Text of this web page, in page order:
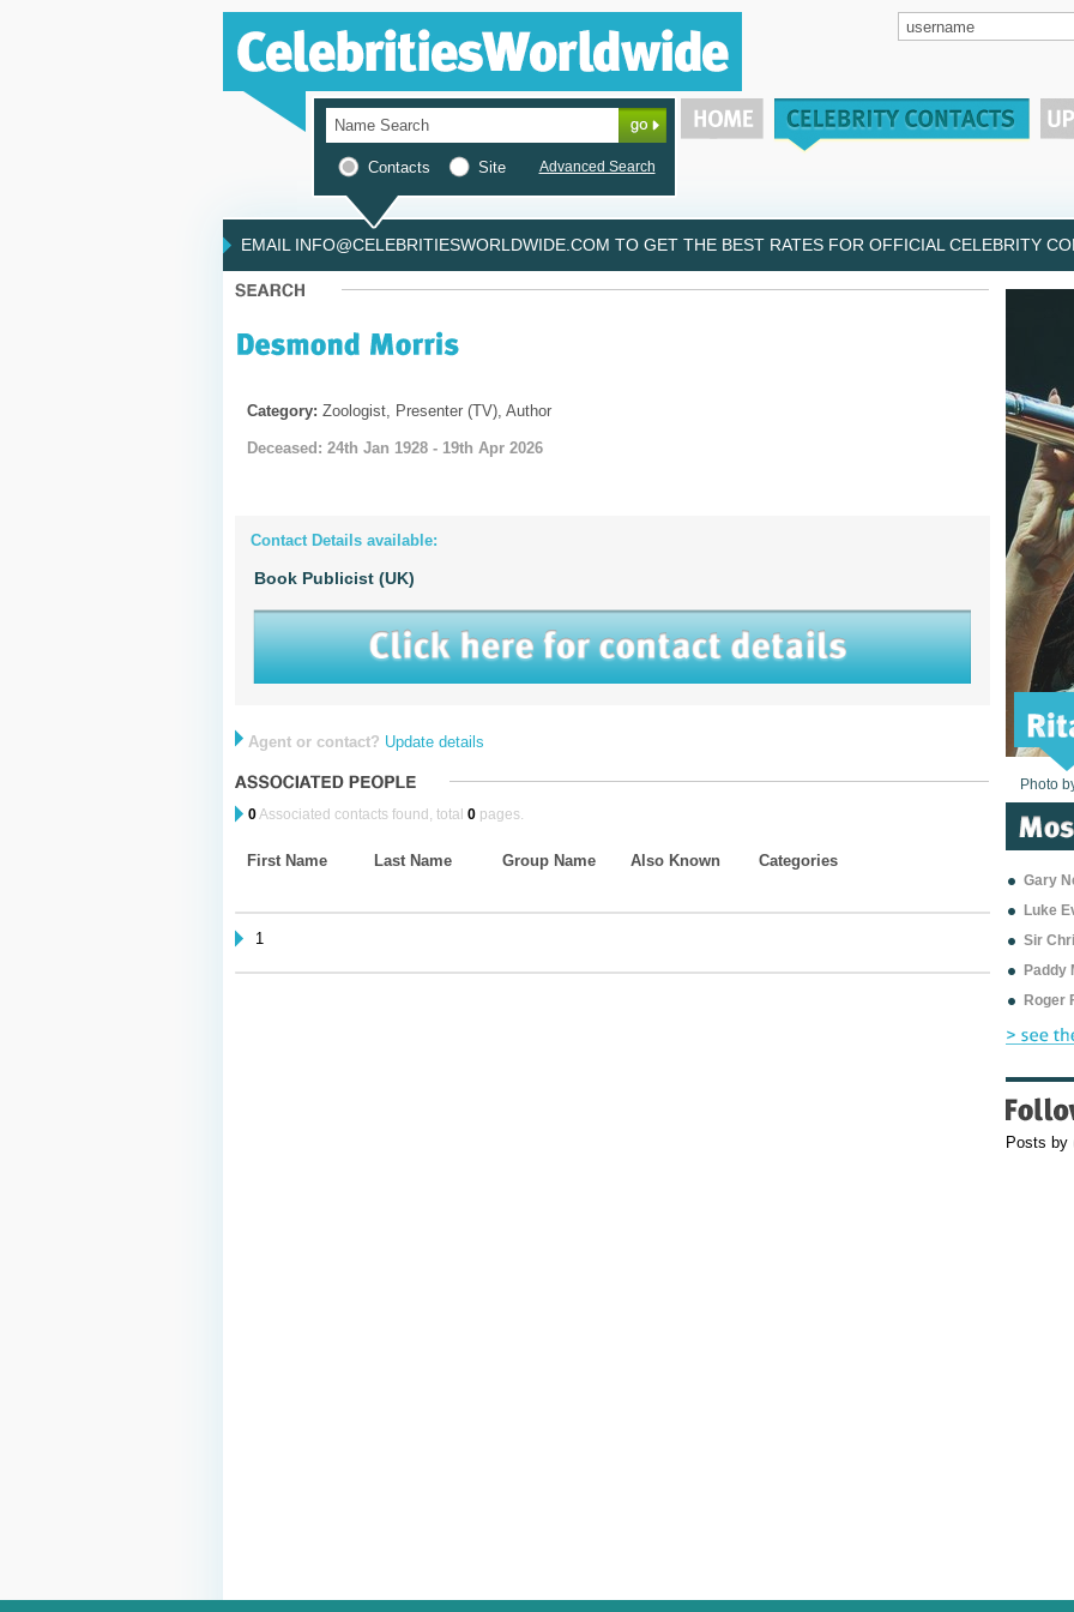
Contacts Site Advanced Search
EMAIL INFO@CELEBRITIESWORLDWIDE.COM TO GET THE BEST RATES FOR OFFICIAL CELEBRITY
Category: Zoologist, Presenter (TV), Author
Deceased: 24th Jan 1928 - 19th Apr 2026
Contact Details available:
Book Publicist (UK)
Agent or contact? Update details
0Associated contacts found, total 0pages.
First Name Last Name Group Name Also Known Categories
1
Photo
Photo
Photo
Photo
Photo
Photo
Photo
Photo
Photo
Photo
Photo
Gary
Luke
Sir
Paddy
Roger
Posts by